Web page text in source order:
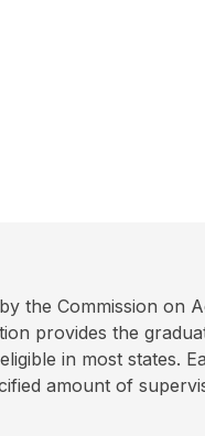
the Commission on
provides the
in most states.
amount of